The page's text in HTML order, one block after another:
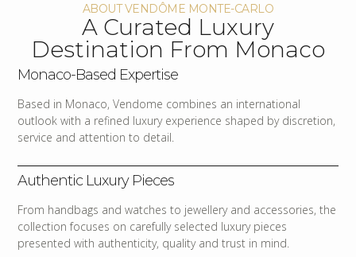
ABOUT VENDÔME MONTE-CARLO
A Curated Luxury
Destination From Monaco
Monaco-Based Expertise
Based in Monaco, Vendome combines an international
outlook with a refined luxury experience shaped by discretion,
service and attention to detail.
Authentic Luxury Pieces
From handbags and watches to jewellery and accessories, the
collection focuses on carefully selected luxury pieces
presented with authenticity, quality and trust in mind.